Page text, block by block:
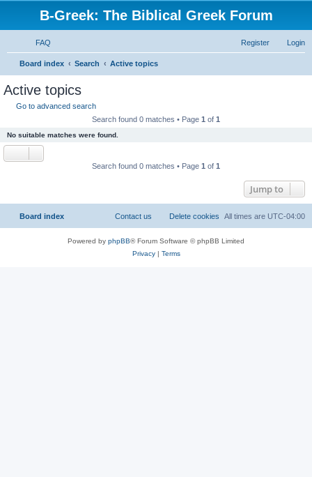
B-Greek: The Biblical Greek Forum
FAQ Login
Register
Board index Search Active topics
Active topics
Go to advanced search
Search found 0 matches • Page 1 of 1
No suitable matches were found.
Search found 0 matches • Page 1 of 1
Jump to
Board index All times are UTC-04:00
Delete cookies
Contact us
Powered by phpBB® Forum Software © phpBB Limited
Privacy| Terms